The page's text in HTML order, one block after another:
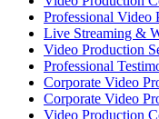
Professional Video
Live Streaming &
Video Production
Professional
Corporate Video
Corporate Video
Video Production